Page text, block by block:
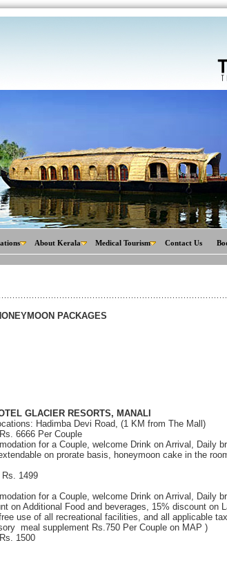
About Kerala Medical Tourism Contact Us
PACKAGES
GLACIER RESORTS, MANALI
Hadimba Devi Road, (1 KM from The Mall)
6666 Per Couple
for a Couple, welcome Drink on Arrival, Daily
on prorate basis, honeymoon cake in the
1499
for a Couple, welcome Drink on Arrival, Daily
on Additional Food and beverages, 15% discount on
use of all recreational facilities, and all applicable
meal supplement Rs.750 Per Couple on MAP )
1500